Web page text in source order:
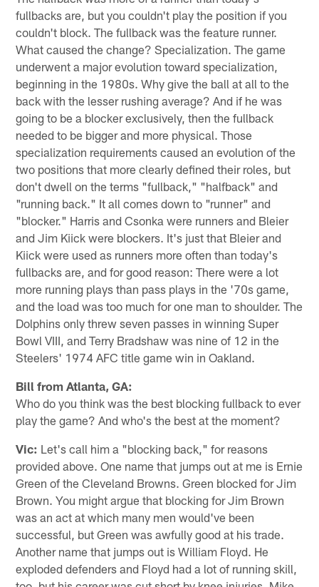
fullbacks are, but you couldn't play the position if you
couldn't block. The fullback was the feature runner.
What caused the change? Specialization. The game
underwent a major evolution toward specialization,
beginning in the 1980s. Why give the ball at all to the
back with the lesser rushing average? And if he was
going to be a blocker exclusively, then the fullback
needed to be bigger and more physical. Those
specialization requirements caused an evolution of the
two positions that more clearly defined their roles, but
don't dwell on the terms "fullback," "halfback" and
"running back." It all comes down to "runner" and
"blocker." Harris and Csonka were runners and Bleier
and Jim Kiick were blockers. It's just that Bleier and
Kiick were used as runners more often than today's
fullbacks are, and for good reason: There were a lot
more running plays than pass plays in the '70s game,
and the load was too much for one man to shoulder. The
Dolphins only threw seven passes in winning Super
Bowl VIII, and Terry Bradshaw was nine of 12 in the
Steelers' 1974 AFC title game win in Oakland.
Bill from Atlanta, GA:
Who do you think was the best blocking fullback to ever
play the game? And who's the best at the moment?
Vic: Let's call him a "blocking back," for reasons
provided above. One name that jumps out at me is Ernie
Green of the Cleveland Browns. Green blocked for Jim
Brown. You might argue that blocking for Jim Brown
was an act at which many men would've been
successful, but Green was awfully good at his trade.
Another name that jumps out is William Floyd. He
exploded defenders and Floyd had a lot of running skill,